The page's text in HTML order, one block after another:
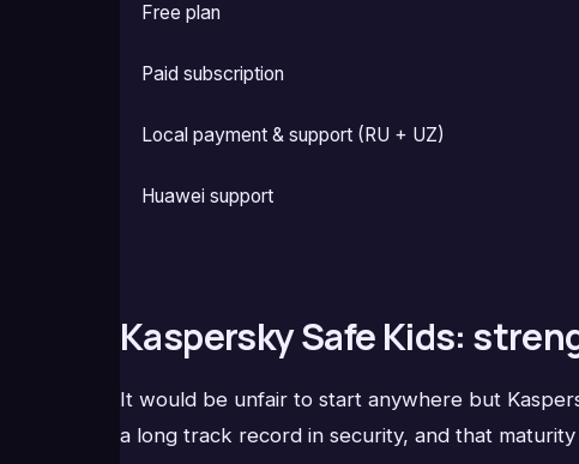
Free plan
Paid subscription
Local payment & support (RU + UZ)
Huawei support
Kaspersky Safe Kids:
It would be unfair to start anywhere but
a long track record in security, and that